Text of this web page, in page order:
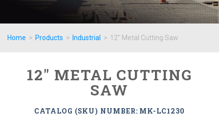
Home > Products > Industrial > 12" Metal Cutting Saw
12" METAL CUTTING
SAW
CATALOG (SKU) NUMBER: MK-LC1230